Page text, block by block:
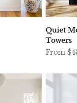
Quiet
Towers
Sale
From